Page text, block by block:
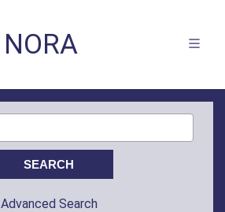
NORA
Advanced Search